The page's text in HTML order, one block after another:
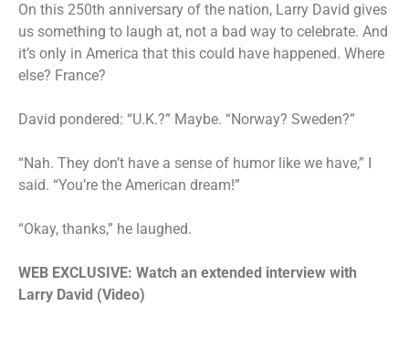
On this 250th anniversary of the nation, Larry David gives
us something to laugh at, not a bad way to celebrate. And
it’s only in America that this could have happened. Where
else? France?
David pondered: “U.K.?” Maybe. “Norway? Sweden?”
“Nah. They don’t have a sense of humor like we have,” I
said. “You’re the American dream!”
“Okay, thanks,” he laughed.
WEB EXCLUSIVE: Watch an extended interview with
Larry David (Video)